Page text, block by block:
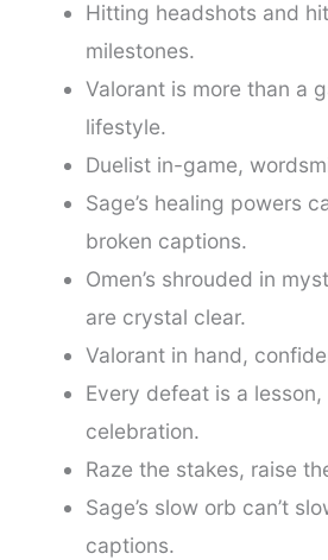
Hitting headshots and
milestones.
Valorant is more than a
lifestyle.
Duelist in-game,
Sage’s healing powers
broken captions.
Omen’s shrouded in
are crystal clear.
Valorant in hand,
Every defeat is a
celebration.
Raze the stakes, raise
Sage’s slow orb can’t
captions.